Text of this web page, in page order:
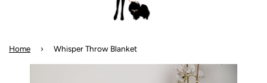
Home › Whisper Throw Blanket